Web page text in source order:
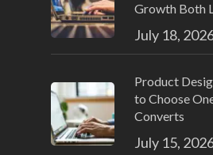
Growth Both
July 18,
Product
to Choose
Converts
July 15,